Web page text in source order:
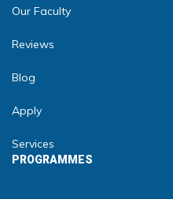
Our Faculty
Reviews
Blog
Apply
Services
PROGRAMMES